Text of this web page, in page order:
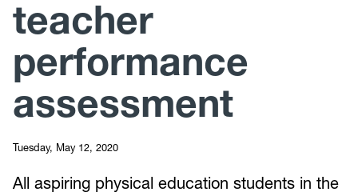
teacher
performance
assessment
Tuesday, May 12, 2020
All aspiring physical education students in the